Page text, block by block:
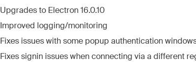
Upgrades to Electron 16.0.10
Improved logging/monitoring
Fixes issues with some popup authentication
Fixes signin issues when connecting via a different